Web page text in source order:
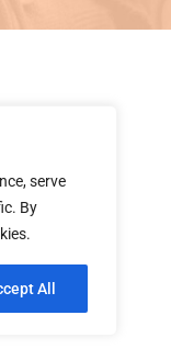
serve
By
All